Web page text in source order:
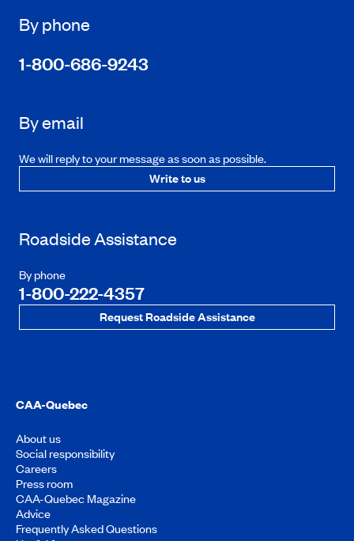
By phone
1-800-686-9243
By email
We will reply to your message as soon as possible.
Write to us
Roadside Assistance
By phone
1-800-222-4357
Request Roadside Assistance
CAA-Quebec
About us
Social responsibility
Careers
Press room
CAA-Quebec Magazine
Advice
Frequently Asked Questions